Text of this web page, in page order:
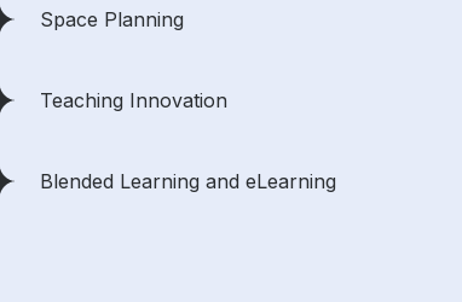
Space Planning
Teaching Innovation
Blended Learning and eLearning